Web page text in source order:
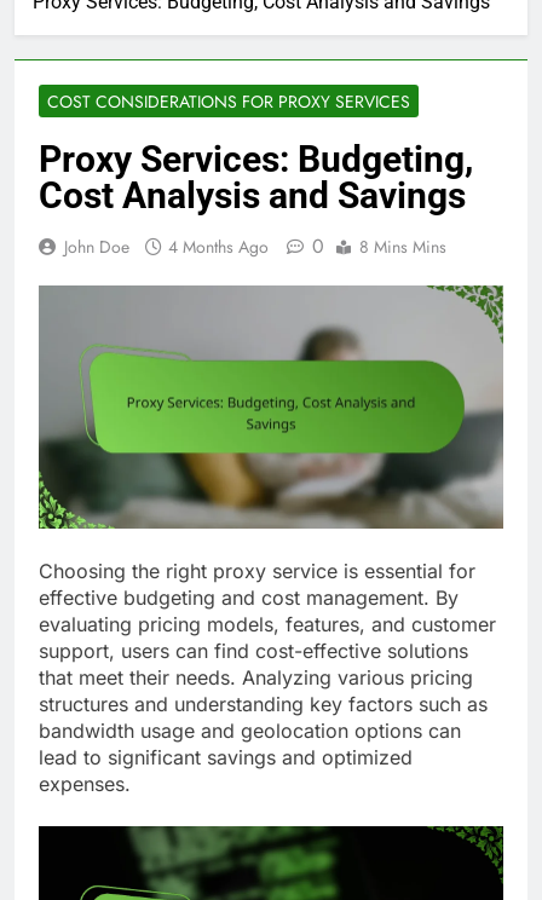
COST CONSIDERATIONS FOR PROXY SERVICES
Proxy Services: Budgeting,
Cost Analysis and Savings
John Doe 4 Months Ago 0 8 Mins Mins
Choosing the right proxy service is essential for
effective budgeting and cost management. By
evaluating pricing models, features, and customer
support, users can find cost-effective solutions
that meet their needs. Analyzing various pricing
structures and understanding key factors such as
bandwidth usage and geolocation options can
lead to significant savings and optimized
expenses.